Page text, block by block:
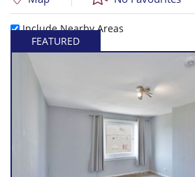
Include Nearby Areas